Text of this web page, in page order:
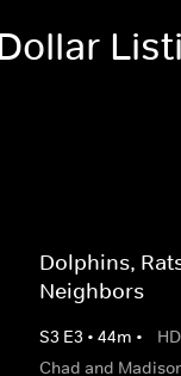
Dolphins,
Neighbors
S3 E3 • 44m • HD
Chad and